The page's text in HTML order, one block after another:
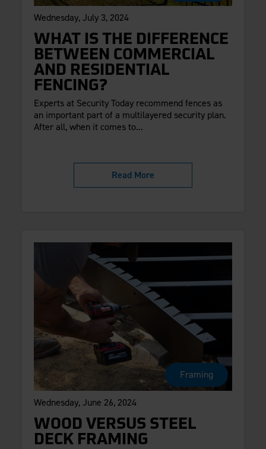
Wednesday, July 3, 2024
WHAT IS THE DIFFERENCE
BETWEEN COMMERCIAL
AND RESIDENTIAL
FENCING?
Experts at Security Today recommend fences as
an important part of a multilayered security plan.
After all, when it comes to...
Read More
Framing
Wednesday, June 26, 2024
WOOD VERSUS STEEL
DECK FRAMING